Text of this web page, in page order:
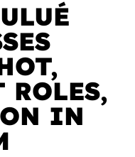
ROLES,
IN